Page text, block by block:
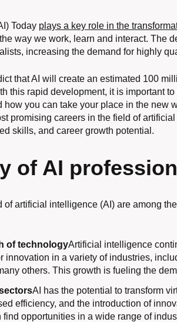
Today plays a key role in the
way we work, learn and interact. The
increasing the demand for highly
that AI will create an estimated 100
this rapid development, it is important
how you can take your place in the new
promising careers in the field of
skills, and career growth potential.
of AI
of artificial intelligence (AI) are among
of technologyArtificial intelligence
innovation in a variety of industries,
others. This growth is fueling the
AI has the potential to transform
efficiency, and the introduction of
opportunities in a wide range of